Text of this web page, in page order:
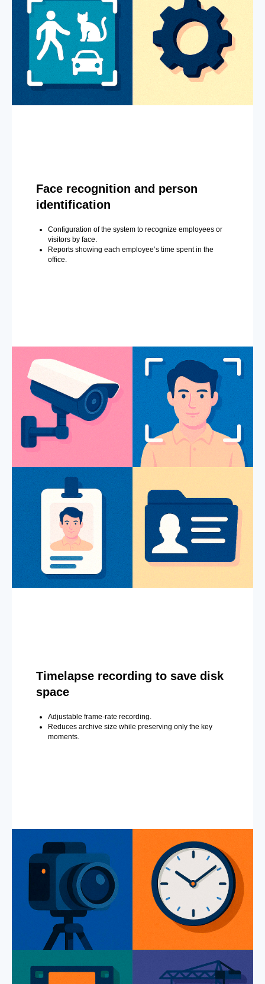
Face recognition and person
identification
Configuration of the system to recognize employees or
visitors by face.
Reports showing each employee’s time spent in the
office.
Timelapse recording to save disk
space
Adjustable frame-rate recording.
Reduces archive size while preserving only the key
moments.